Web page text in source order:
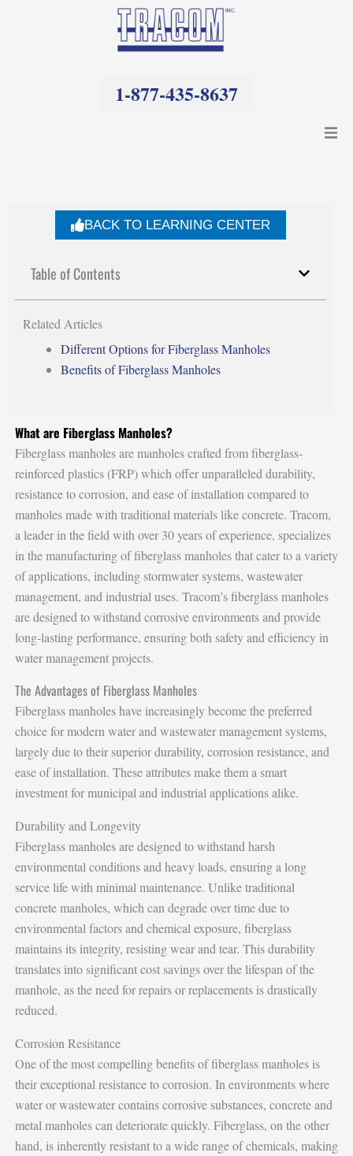
1-877-435-8637
Resources
BACK TO LEARNING CENTER
Table of Contents
Related Articles
Different Options for Fiberglass Manholes
Benefits of Fiberglass Manholes
What are Fiberglass Manholes?
Fiberglass manholes are manholes crafted from fiberglass-
reinforced plastics (FRP) which offer unparalleled durability,
resistance to corrosion, and ease of installation compared to
manholes made with traditional materials like concrete. Tracom,
a leader in the field with over 30 years of experience, specializes
in the manufacturing of fiberglass manholes that cater to a variety
of applications, including stormwater systems, wastewater
management, and industrial uses. Tracom’s fiberglass manholes
are designed to withstand corrosive environments and provide
long-lasting performance, ensuring both safety and efficiency in
water management projects.
The Advantages of Fiberglass Manholes
Fiberglass manholes have increasingly become the preferred
choice for modern water and wastewater management systems,
largely due to their superior durability, corrosion resistance, and
ease of installation. These attributes make them a smart
investment for municipal and industrial applications alike.
Durability and Longevity
Fiberglass manholes are designed to withstand harsh
environmental conditions and heavy loads, ensuring a long
service life with minimal maintenance. Unlike traditional
concrete manholes, which can degrade over time due to
environmental factors and chemical exposure, fiberglass
maintains its integrity, resisting wear and tear. This durability
translates into significant cost savings over the lifespan of the
manhole, as the need for repairs or replacements is drastically
reduced.
Corrosion Resistance
One of the most compelling benefits of fiberglass manholes is
their exceptional resistance to corrosion. In environments where
water or wastewater contains corrosive substances, concrete and
metal manholes can deteriorate quickly. Fiberglass, on the other
hand, is inherently resistant to a wide range of chemicals, making